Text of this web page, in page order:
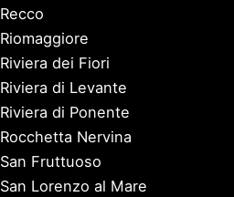
Recco
Riomaggiore
Riviera dei Fiori
Riviera di Levante
Riviera di Ponente
Rocchetta Nervina
San Fruttuoso
San Lorenzo al Mare